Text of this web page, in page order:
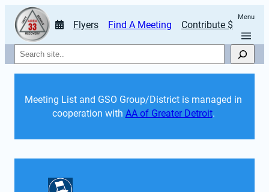
Flyers Find A Meeting Contribute $
Menu
Search
Meeting List and GSO Group/District is managed in
cooperation with AA of Greater Detroit.